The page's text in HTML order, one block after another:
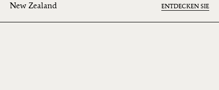
New Zealand ENTDECKEN SIE